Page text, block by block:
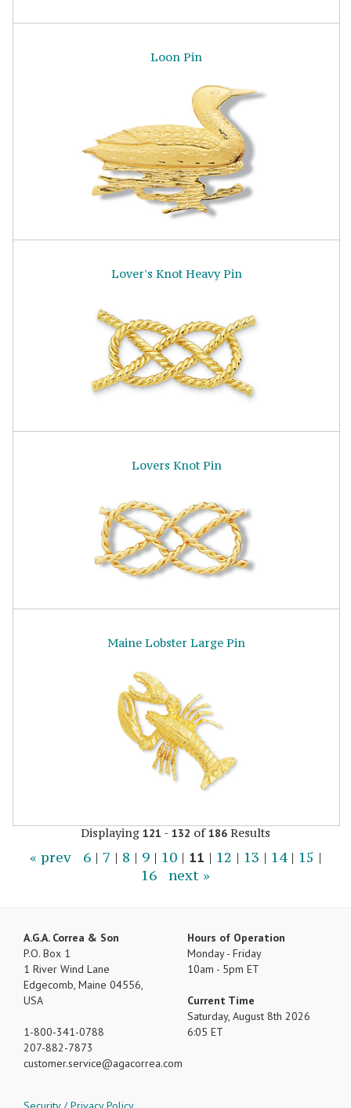
Loon Pin
Lover's Knot Heavy Pin
Lovers Knot Pin
Maine Lobster Large Pin
Displaying 121 - 132 of186 Results
« prev 6| 7 | 8 | 9| 10| 11 | 12 | 13 | 14| 15 |
16
next »
A.G.A. Correa & Son
P.O. Box 1
1 River Wind Lane
Edgecomb, Maine 04556,
USA
1-800-341-0788
207-882-7873
customer.service
agacorrea.com
Hours of Operation
Monday - Friday
10am - 5pm ET
Current Time
Saturday, August 8th 2026
6:05 ET